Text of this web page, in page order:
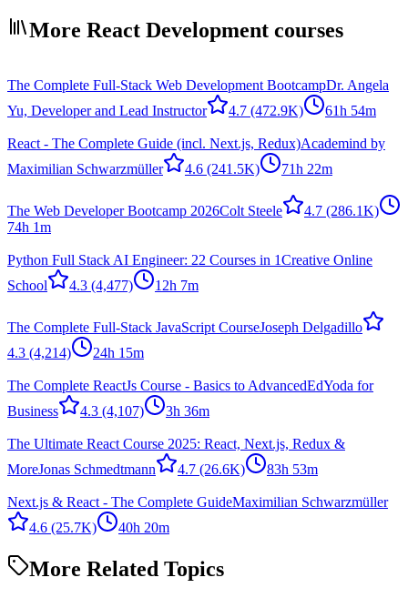
More React Development courses
The Complete Full-Stack Web Development BootcampDr. Angela
Yu, Developer and Lead Instructor
4.7 (472.9K) 61h 54m
React - The Complete Guide (incl. Next.js, Redux)Academind by
Maximilian Schwarzmüller
4.6 (241.5K) 71h 22m
The Web Developer Bootcamp 2026Colt Steele 4.7 (286.1K)
74h 1m
Python Full Stack AI Engineer: 22 Courses in 1Creative Online
School
4.3 (4,477) 12h 7m
The Complete Full-Stack JavaScript CourseJoseph Delgadillo
4.3 (4,214) 24h 15m
The Complete ReactJs Course - Basics to AdvancedEdYoda for
Business
4.3 (4,107) 3h 36m
The Ultimate React Course 2025: React, Next.js, Redux &
MoreJonas Schmedtmann 4.7 (26.6K) 83h 53m
Next.js & React - The Complete GuideMaximilian Schwarzmüller
4.6 (25.7K) 40h 20m
More Related Topics